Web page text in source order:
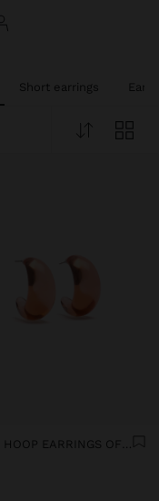
Short earrings Ear
OPEN HOOP EARRINGS OF RESIN